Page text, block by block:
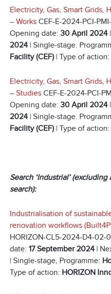
Electricity, Gas, Smart Grids,
– Works CEF-E-2024-PCI-
Opening date: 30 April 2024
2024 | Single-stage.
Facility (CEF) | Type of action:
Electricity, Gas, Smart Grids,
– Studies CEF-E-2024-PCI-
Opening date: 30 April 2024
2024 | Single-stage.
Facility (CEF) | Type of action:
Search ‘Industrial’
search):
Industrialisation of
renovation workflows
HORIZON-CL5-2024-D4-02-
date: 17 September 2024 |
| Single-stage, Programme:
Type of action: HORIZON